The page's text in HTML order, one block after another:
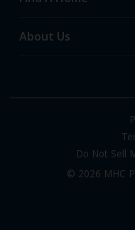
About Us
Do Not Sell
© 2026 MHC